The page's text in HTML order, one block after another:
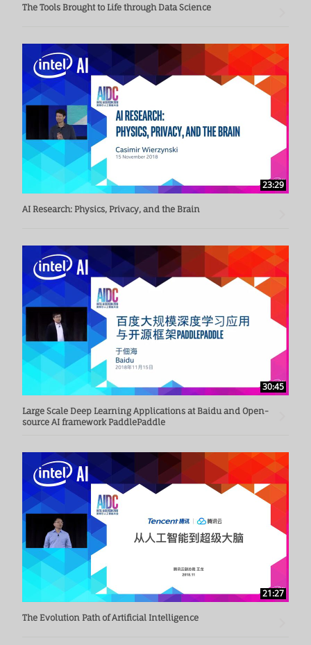
The Tools Brought to Life through Data Science
23:29
AI Research: Physics, Privacy, and the Brain
30:45
Large Scale Deep Learning Applications at Baidu and Open-
source AI framework PaddlePaddle
21:27
The Evolution Path of Artificial Intelligence